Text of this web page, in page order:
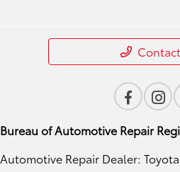
Bureau of Automotive Repair
Automotive Repair Dealer: